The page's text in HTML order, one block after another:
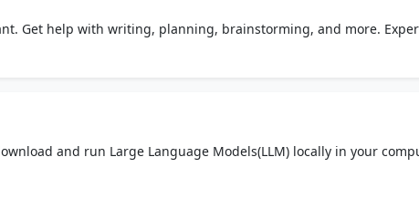
Get help with writing, planning, brainstorming, and more.
and run Large Language Models(LLM) locally in your